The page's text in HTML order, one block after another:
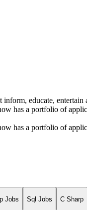
educate, entertain
has a portfolio of
has a portfolio of
Jobs Sql Jobs C Sharp